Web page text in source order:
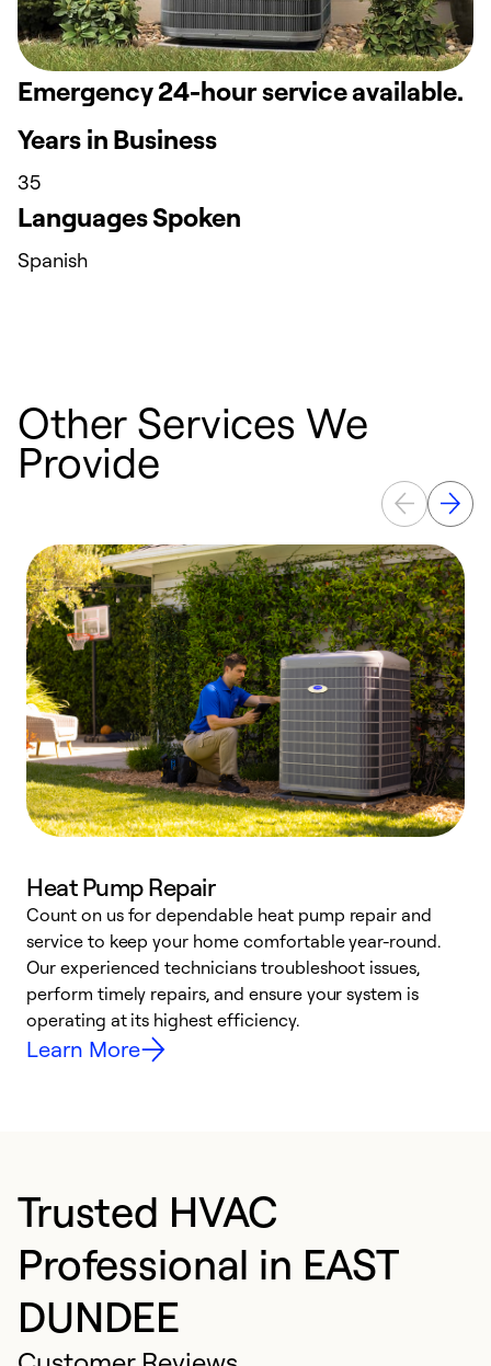
Emergency 24-hour service available.
Years in Business
35
Languages Spoken
Spanish
Other Services We
Provide
Heat Pump Repair
Count on us for dependable heat pump repair and
service to keep your home comfortable year-round.
Our experienced technicians troubleshoot issues,
perform timely repairs, and ensure your system is
operating at its highest efficiency.
Learn More
Trusted HVAC
Professional in EAST
DUNDEE